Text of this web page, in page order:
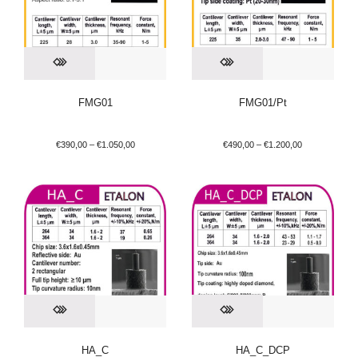
FMG01
€390,00– €1.050,00
FMG01/Pt
€490,00 –€1.200,00
HA_C HA_C_DCP